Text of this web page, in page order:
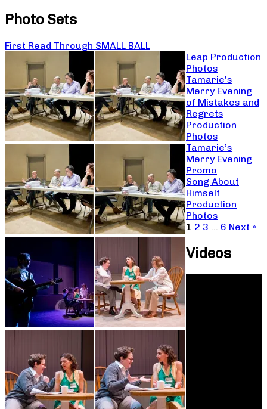
Photo Sets
First Read Through SMALL BALL
Leap Production
Photos
Tamarie’s
Merry Evening
of Mistakes and
Regrets
Production
Photos
Tamarie’s
Merry Evening
Promo
Song About
Himself
Production
Photos
1 2 3 … 6 Next »
Videos